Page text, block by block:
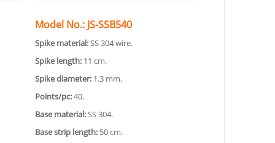
Model No.: JS-SSB540
Spike material:SS 304 wire.
Spike length: 11 cm.
Spike diameter: 1.3 mm.
Points/pc:40.
Base material:SS 304.
Base strip length: 50 cm.